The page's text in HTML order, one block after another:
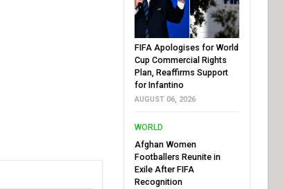
FIFA Apologises for World
Cup Commercial Rights
Plan, Reaffirms Support
for Infantino
AUGUST 06, 2026
WORLD
Afghan Women
Footballers Reunite in
Exile After FIFA
Recognition